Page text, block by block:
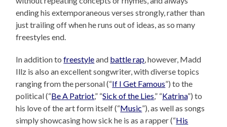
ending his extemporaneous verses strongly, rather than
just trailing off when he runs out of ideas, as so many
freestyles end.
In addition tofreestyleand battle rap, however, Madd
Illz is also an excellent songwriter, with diverse topics
ranging from the personal (“If I Get Famous”) to the
political (“Be A Patriot,” “Sick of the Lies,” “Katrina”) to
his love of the art form itself (“Music”), as well as songs
simply showcasing how sick he is as a rapper (“His